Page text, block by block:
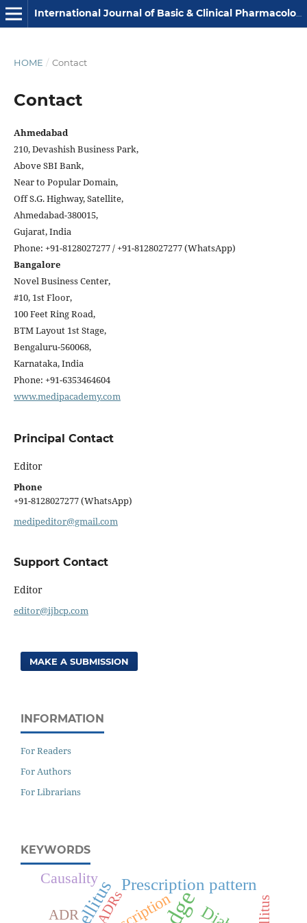
International Journal of Basic & Clinical Pharmacology
HOME / Contact
Contact
Ahmedabad
210, Devashish Business Park,
Above SBI Bank,
Near to Popular Domain,
Off S.G. Highway, Satellite,
Ahmedabad-380015,
Gujarat, India
Phone: +91-8128027277 / +91-8128027277 (WhatsApp)
Bangalore
Novel Business Center,
#10, 1st Floor,
100 Feet Ring Road,
BTM Layout 1st Stage,
Bengaluru-560068,
Karnataka, India
Phone: +91-6353464604
www.medipacademy.com
Principal Contact
Editor
Phone
+91-8128027277 (WhatsApp)
medipeditor@gmail.com
Support Contact
Editor
editor@ijbcp.com
MAKE A SUBMISSION
INFORMATION
For Readers
For Authors
For Librarians
KEYWORDS
Prescription pattern
Causality
ADR ADRs